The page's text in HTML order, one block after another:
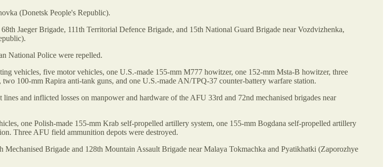
(Donetsk People's Republic).
Jaeger Brigade, 111th Territorial Defence Brigade, and 15th National Guard Brigade near Vozdvizhenka,
National Police were repelled.
vehicles, five motor vehicles, one U.S.-made 155-mm M777 howitzer, one 152-mm Msta-B howitzer, three
100-mm Rapira anti-tank guns, and one U.S.-made AN/TPQ-37 counter-battery warfare station.
and inflicted losses on manpower and hardware of the AFU 33rd and 72nd mechanised brigades near
one Polish-made 155-mm Krab self-propelled artillery system, one 155-mm Bogdana self-propelled artillery
Three AFU field ammunition depots were destroyed.
Brigade and 128th Mountain Assault Brigade near Malaya Tokmachka and Pyatikhatki (Zaporozhye